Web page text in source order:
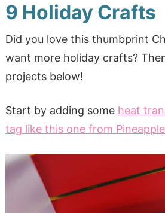
9 Holiday Crafts
Did you love this thumbprint
want more holiday crafts?
projects below!
Start by adding some heat
tag like this one from